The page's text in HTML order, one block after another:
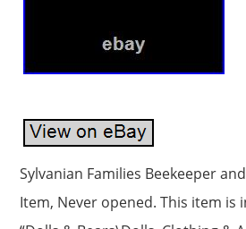
Sylvanian Families Beekeeper
Item, Never opened. This item is